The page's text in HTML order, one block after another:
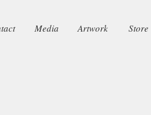
Media Artwork Store